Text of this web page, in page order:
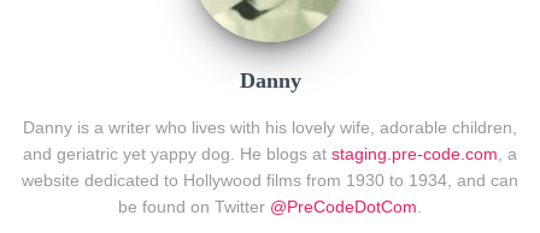
Danny
Danny is a writer who lives with his lovely wife, adorable children,
and geriatric yet yappy dog. He blogs at staging.pre-code.com, a
website dedicated to Hollywood films from 1930 to 1934, and can
be found on Twitter @PreCodeDotCom.